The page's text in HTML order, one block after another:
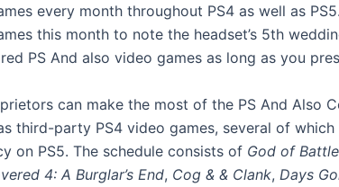
every month throughout PS4 as well as
this month to note the headset’s 5th
PS And also video games as long as you
can make the most of the PS And Also
third-party PS4 video games, several of
on PS5. The schedule consists of God of Battle
4: A Burglar’s End, Cog & & Clank, Days